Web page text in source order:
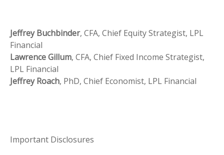
Jeffrey Buchbinder, CFA, Chief Equity Strategist, LPL
Financial
Lawrence Gillum, CFA, Chief Fixed Income Strategist,
LPL Financial
Jeffrey Roach, PhD, Chief Economist, LPL Financial
Important Disclosures